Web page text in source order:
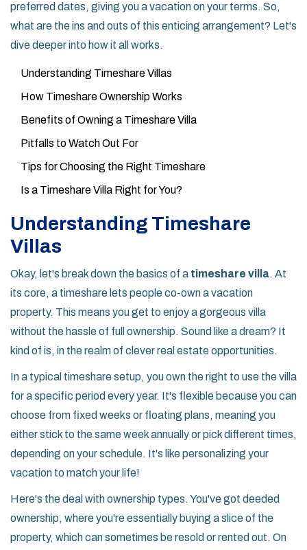
preferred dates, giving you a vacation on your terms. So,
what are the ins and outs of this enticing arrangement? Let's
dive deeper into how it all works.
Understanding Timeshare Villas
How Timeshare Ownership Works
Benefits of Owning a Timeshare Villa
Pitfalls to Watch Out For
Tips for Choosing the Right Timeshare
Is a Timeshare Villa Right for You?
Understanding Timeshare
Villas
Okay, let's break down the basics of a timeshare villa. At
its core, a timeshare lets people co-own a vacation
property. This means you get to enjoy a gorgeous villa
without the hassle of full ownership. Sound like a dream? It
kind of is, in the realm of clever real estate opportunities.
In a typical timeshare setup, you own the right to use the villa
for a specific period every year. It's flexible because you can
choose from fixed weeks or floating plans, meaning you
either stick to the same week annually or pick different times,
depending on your schedule. It's like personalizing your
vacation to match your life!
Here's the deal with ownership types. You've got deeded
ownership, where you're essentially buying a slice of the
property, which can sometimes be resold or rented out. On